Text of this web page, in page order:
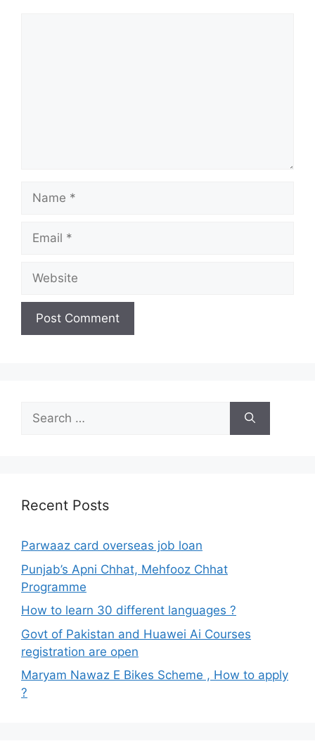
Name
Email
Website
Search
for:
Recent Posts
Parwaaz card overseas job loan
Punjab’s Apni Chhat, Mehfooz Chhat
Programme
How to learn 30 different languages ?
Govt of Pakistan and Huawei Ai Courses
registration are open
Maryam Nawaz E Bikes Scheme , How to apply
?